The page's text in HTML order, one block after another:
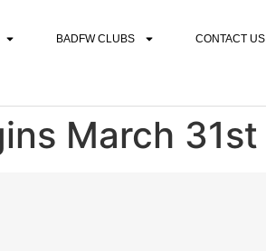
BADFW CLUBS CONTACT US
March 31st